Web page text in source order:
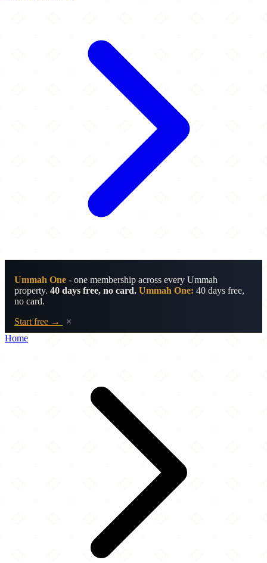
Ummah One - one membership across every Ummah
property. 40 days free, no card. Ummah One: 40 days free,
no card.
Start free →
×
Home